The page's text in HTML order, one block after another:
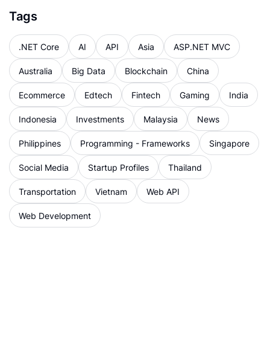
Tags
.NET Core AI API Asia ASP.NET MVC
Australia Big Data Blockchain China
Ecommerce Edtech Fintech Gaming India
Indonesia Investments Malaysia News
Philippines Programming - Frameworks Singapore
Social Media Startup Profiles Thailand
Transportation Vietnam Web API
Web Development